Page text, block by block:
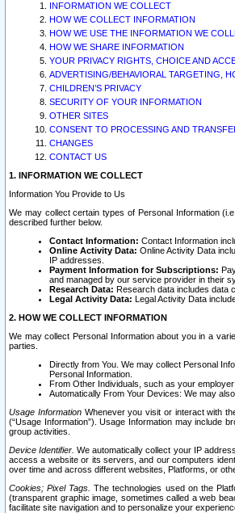
INFORMATION WE COLLECT
HOW WE COLLECT INFORMATION
HOW WE USE THE INFORMATION WE
HOW WE SHARE INFORMATION
YOUR PRIVACY RIGHTS, CHOICE AND
ADVERTISING/BEHAVIORAL TARGETING,
CHILDREN’S PRIVACY
SECURITY OF YOUR INFORMATION
OTHER SITES
CONSENT TO PROCESSING AND
CHANGES
CONTACT US
1. INFORMATION WE COLLECT
Information You Provide to Us
We may collect certain types of Personal Information
described further below.
Contact Information: Contact Information
Online Activity Data: Online Activity Data
IP addresses.
Payment Information for Subscriptions:
and managed by our service provider in their
Research Data: Research data includes data
Legal Activity Data: Legal Activity Data
2. HOW WE COLLECT INFORMATION
We may collect Personal Information about you in a
parties.
Directly from You. We may collect Personal
Personal Information.
From Other Individuals, such as your
Automatically From Your Devices: We may
Usage InformationWhenever you visit or interact with
(“Usage Information”). Usage Information may include
group activities.
Device Identifier. We automatically collect your IP
access a website or its servers, and our computers
over time and across different websites, Platforms, or
Cookies; Pixel Tags. The technologies used on the
(transparent graphic image, sometimes called a web
facilitate site navigation and to personalize your